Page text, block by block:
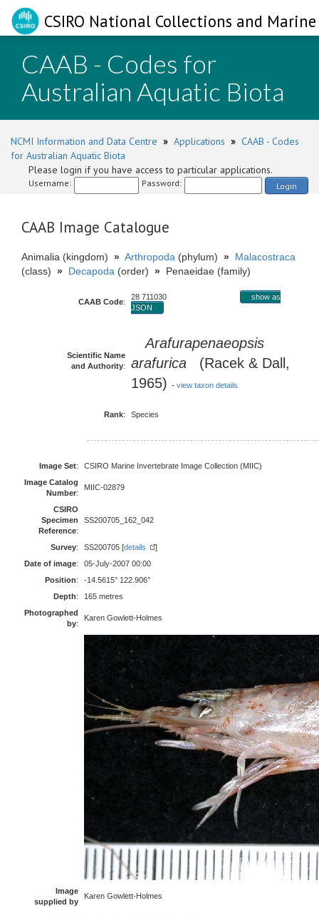
CSIRO National Collections and
CAAB - Codes for
Australian Aquatic Biota
NCMI Information and Data Centre » Applications » CAAB - Codes
for Australian Aquatic Biota
Please login if you have access to particular applications.
Username: Password: Login
CAAB Image Catalogue
Animalia (kingdom) » Arthropoda (phylum) » Malacostraca
(class) » Decapoda (order) » Penaeidae (family)
CAAB Code:
28 711030
show as
JSON
Scientific Name
and Authority:
Arafurapenaeopsis
arafurica (Racek & Dall,
1965) - view taxon details
Rank: Species
Image Set:
CSIRO Marine Invertebrate Image Collection (MIIC)
Image Catalog
Number:
MIIC-02879
CSIRO
Specimen
Reference:
SS200705_162_042
Survey: SS200705 [details
]
Date of image:
05-July-2007 00:00
Position:
-14.5615° 122.906°
Depth:
165 metres
Photographed
by:
Karen Gowlett-Holmes
Image
supplied by
Karen Gowlett-Holmes